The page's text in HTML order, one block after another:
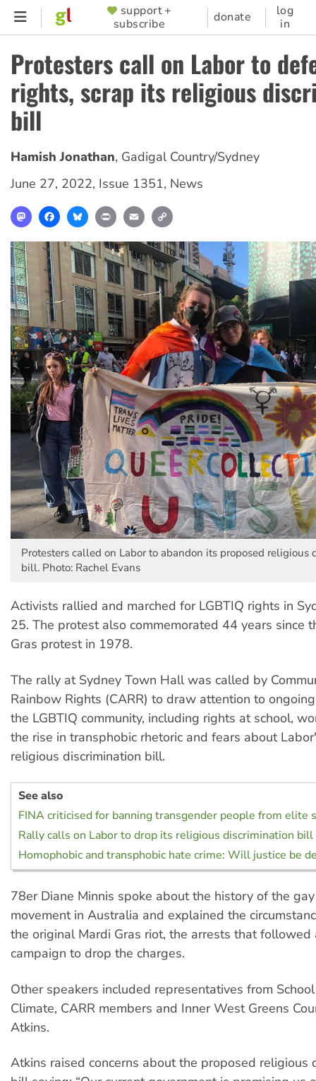
Skip
content
SUPPORTER
MENU
support +
subscribe
donate
log
in
Protesters call on Labor to
rights, scrap its religious
bill
Hamish Jonathan, Gadigal Country/Sydney
June 27, 2022, Issue 1351, News
MastodonFacebookBlueskyPrint Email
Protesters called on Labor to abandon its proposed religious
bill. Photo: Rachel Evans
Activists rallied and marched for LGBTIQ rights in
25. The protest also commemorated 44 years since
Gras protest in 1978.
The rally at Sydney Town Hall was called by
Rainbow Rights (CARR) to draw attention to
the LGBTIQ community, including rights at school,
the rise in transphobic rhetoric and fears about
religious discrimination bill.
See also
FINA criticised for banning transgender people from elite
Rally calls on Labor to drop its religious discrimination bill
Homophobic and transphobic hate crime: Will justice be
78er Diane Minnis spoke about the history of the
movement in Australia and explained the
the original Mardi Gras riot, the arrests that followed
campaign to drop the charges.
Other speakers included representatives from
Climate, CARR members and Inner West Greens
Atkins.
Atkins raised concerns about the proposed religious